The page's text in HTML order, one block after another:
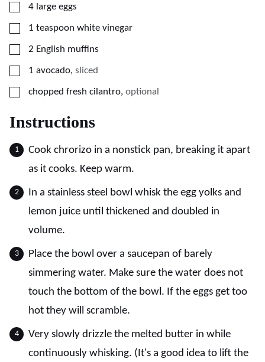
▢
4 large eggs
▢
1 teaspoon white vinegar
▢
2 English muffins
▢
1 avocado, sliced
▢
chopped fresh cilantro, optional
Instructions
Cook chrorizo in a nonstick pan, breaking it apart
as it cooks. Keep warm.
In a stainless steel bowl whisk the egg yolks and
lemon juice until thickened and doubled in
volume.
Place the bowl over a saucepan of barely
simmering water. Make sure the water does not
touch the bottom of the bowl. If the eggs get too
hot they will scramble.
Very slowly drizzle the melted butter in while
continuously whisking. (It's a good idea to lift the